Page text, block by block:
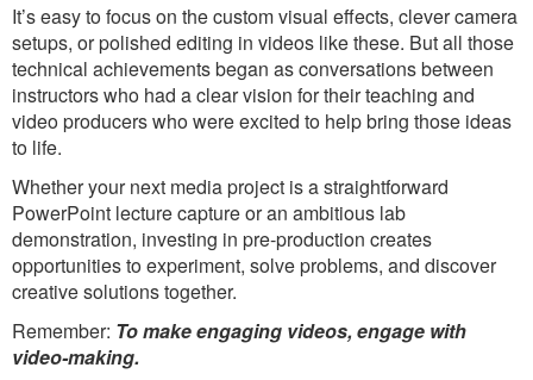
It’s easy to focus on the custom visual effects, clever camera
setups, or polished editing in videos like these. But all those
technical achievements began as conversations between
instructors who had a clear vision for their teaching and
video producers who were excited to help bring those ideas
to life.
Whether your next media project is a straightforward
PowerPoint lecture capture or an ambitious lab
demonstration, investing in pre-production creates
opportunities to experiment, solve problems, and discover
creative solutions together.
Remember: To make engaging videos, engage with
video-making.